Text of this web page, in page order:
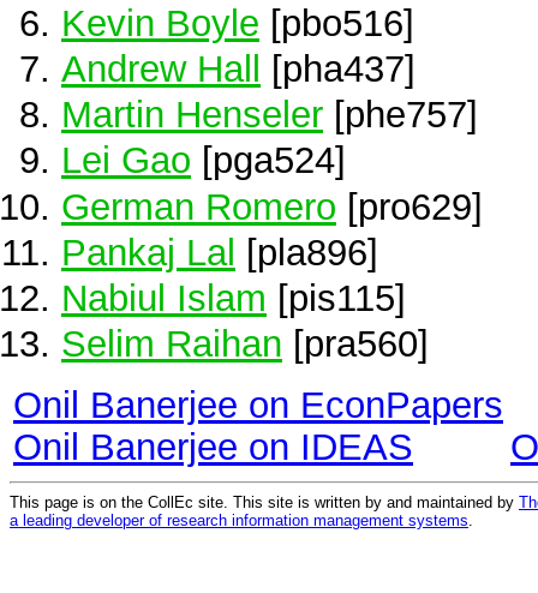
Kevin Boyle [pbo516]
Andrew Hall
[pha437]
Martin Henseler [phe757]
Lei Gao [pga524]
German Romero [pro629]
Pankaj Lal [pla896]
Nabiul Islam [pis115]
Selim Raihan [pra560]
Onil Banerjee on EconPapers
Onil Banerjee on IDEAS
This page is on the CollEc site. This site is written by and maintained by
a leading developer of research information management systems